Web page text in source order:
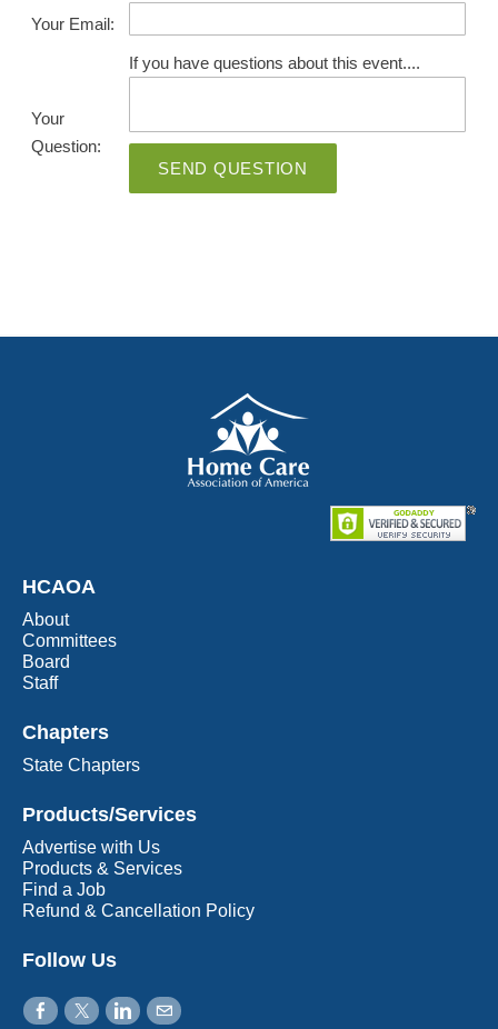
Your Email:
Your
Question:
If you have questions about this event....
SEND QUESTION
HCAOA
About
Committees
Board
Staff
Chapters
State Chapters
Products/Services
Advertise with Us
Products & Services
Find a Job
Refund & Cancellation Policy
Follow Us